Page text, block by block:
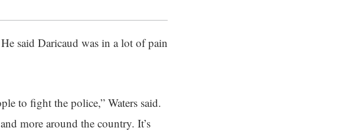
said Daricaud was in a lot of pain
to fight the police,” Waters said.
more around the country. It’s